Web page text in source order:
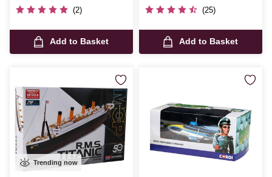
(2)
Add to Basket
(25)
Add to Basket
Trending now